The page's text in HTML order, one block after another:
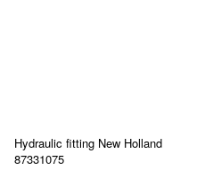
Hydraulic fitting New Holland
87331075